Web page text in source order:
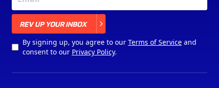
REV UP YOUR INBOX
By signing up, you agree to our Terms of Serviceand
consent to our Privacy Policy.